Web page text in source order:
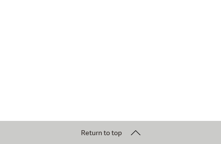
Return to top